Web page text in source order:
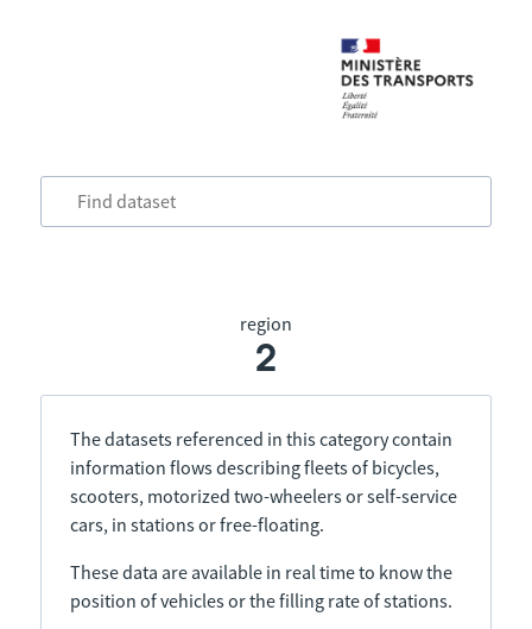
region
2
The datasets referenced in this category contain
information flows describing fleets of bicycles,
scooters, motorized two-wheelers or self-service
cars, in stations or free-floating.
These data are available in real time to know the
position of vehicles or the filling rate of stations.